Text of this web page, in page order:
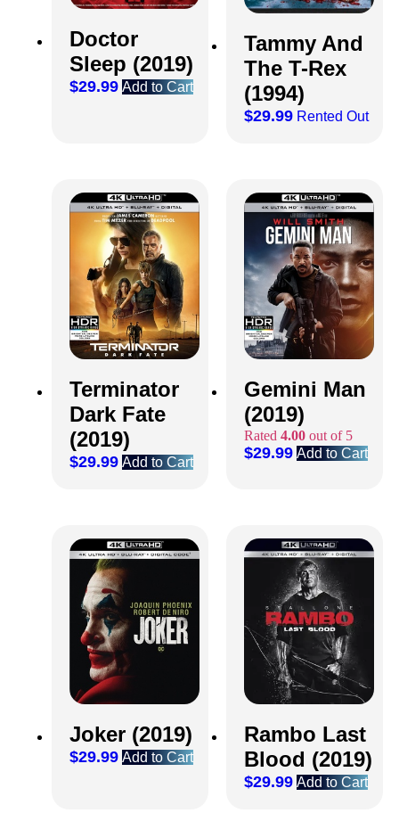
Doctor
Sleep (2019)
$29.99 Add to Cart
Tammy And
The T-Rex
(1994)
$29.99 Rented Out
Terminator
Dark Fate
(2019)
$29.99 Add to Cart
Gemini Man
(2019)
Rated 4.00 out of 5
$29.99 Add to Cart
Joker (2019)
$29.99 Add to Cart
Rambo Last
Blood (2019)
$29.99 Add to Cart